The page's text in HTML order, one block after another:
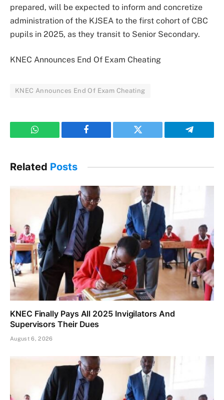
prepared, will be expected to inform and concretize
administration of the KJSEA to the first cohort of CBC
pupils in 2025, as they transit to Senior Secondary.
KNEC Announces End Of Exam Cheating
KNEC Announces End Of Exam Cheating
WhatsApp Facebook Twitter Telegram
Related Posts
KNEC Finally Pays All 2025 Invigilators And
Supervisors Their Dues
August 6, 2026